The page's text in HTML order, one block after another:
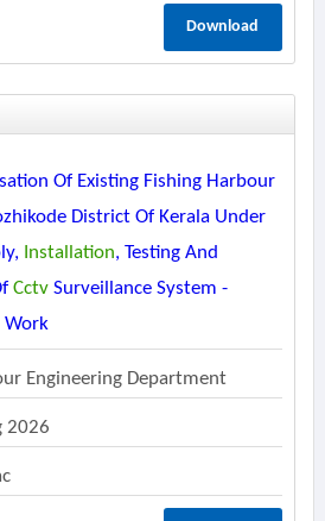
Download
Of Existing Fishing Harbour
District Of Kerala Under
Installation, Testing And
CctvSurveillance System -
Work
Engineering Department
2026